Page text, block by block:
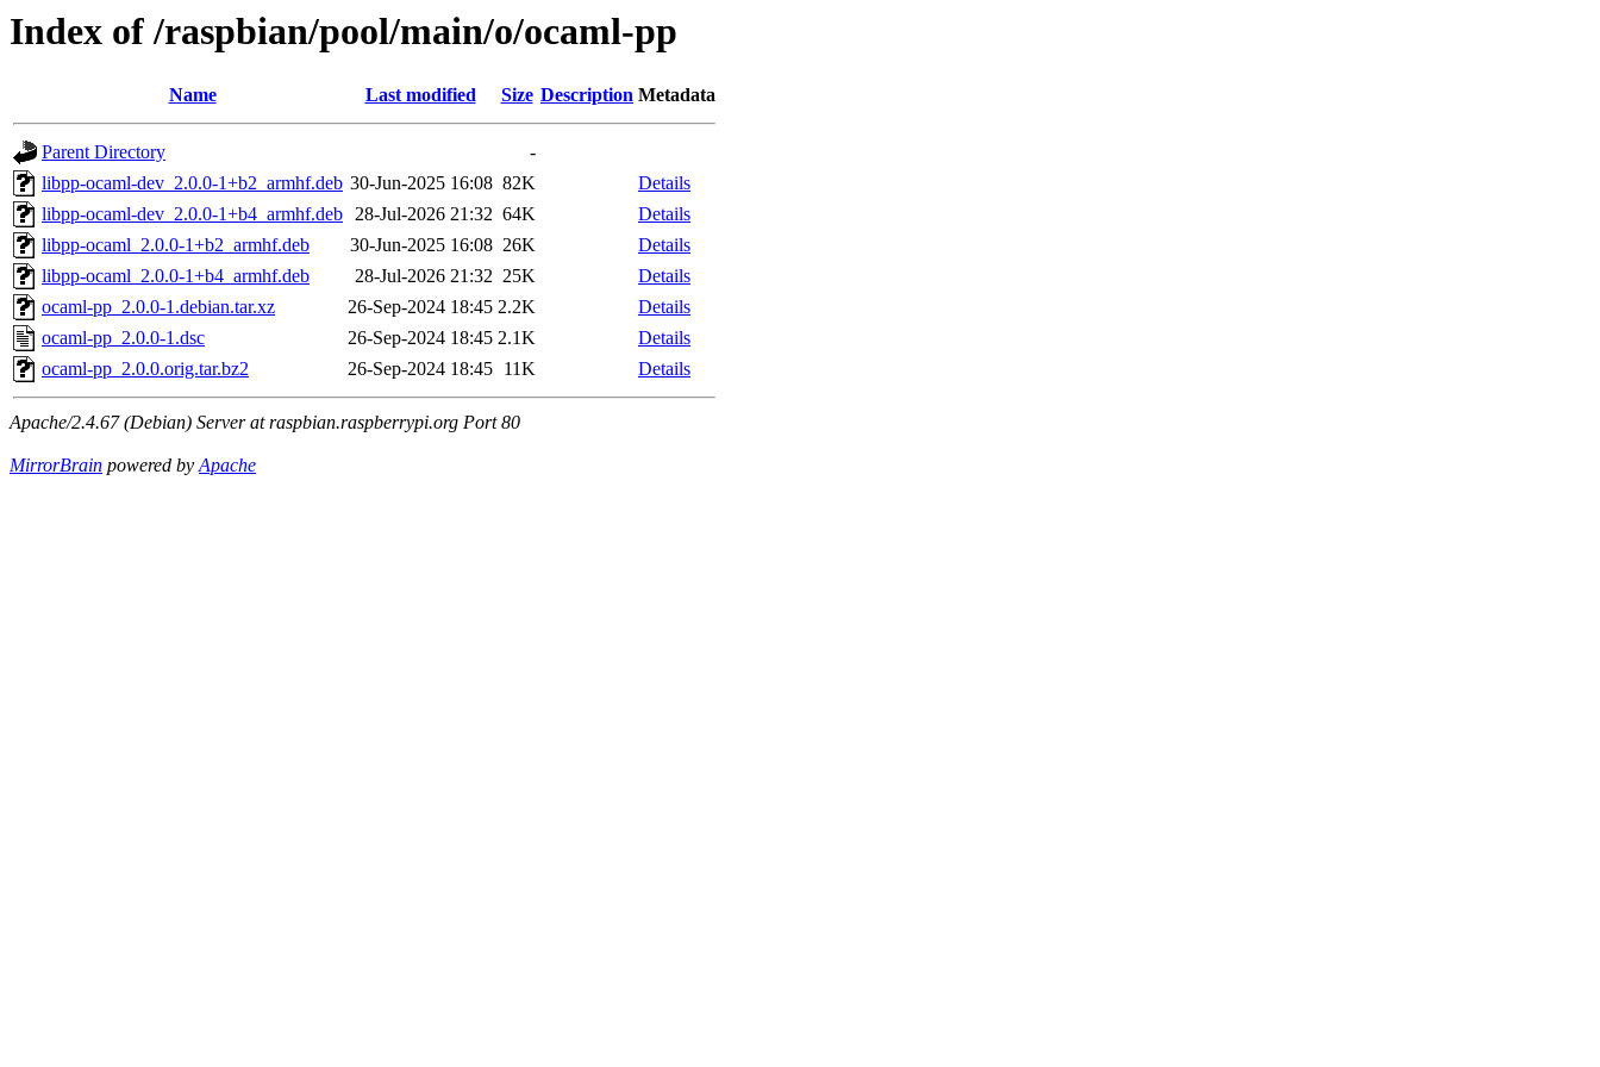
Index of /raspbian/pool/main/o/ocaml-pp
Name Last modified Size Description Metadata
Parent Directory
-
libpp-ocaml-dev_2.0.0-1+b2_armhf.deb 30-Jun-2025 16:08 82K
Details
libpp-ocaml-dev_2.0.0-1+b4_armhf.deb 28-Jul-2026 21:32 64K
Details
libpp-ocaml_2.0.0-1+b2_armhf.deb
30-Jun-2025 16:08 26K
Details
libpp-ocaml_2.0.0-1+b4_armhf.deb
28-Jul-2026 21:32 25K
Details
ocaml-pp_2.0.0-1.debian.tar.xz
26-Sep-2024 18:45 2.2K
Details
ocaml-pp_2.0.0-1.dsc
26-Sep-2024 18:45 2.1K
Details
ocaml-pp_2.0.0.orig.tar.bz2
26-Sep-2024 18:45 11K Details
Apache/2.4.67 (Debian) Server at raspbian.raspberrypi.org Port 80
MirrorBrain powered byApache